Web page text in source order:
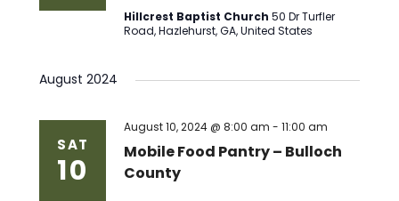
Hillcrest Baptist Church50 Dr Turfler
Road, Hazlehurst, GA, United States
August 2024
SAT
10
Mobile Food Pantry – Bulloch
County
August 10, 2024 @ 8:00 am -11:00 am